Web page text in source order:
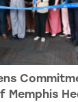
Memphis